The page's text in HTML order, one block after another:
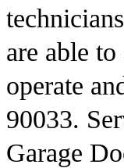
are able
operate
90033.
Garage